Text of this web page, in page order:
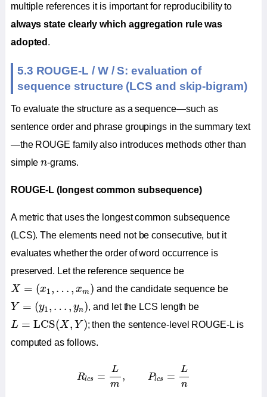
multiple references it is important for reproducibility to
always state clearly which aggregation rule was
adopted .
5.3 ROUGE-L / W / S: evaluation of
sequence structure (LCS and skip-bigram)
To evaluate the structure as a sequence—such as
sentence order and phrase groupings in the summary text
—the ROUGE family also introduces methods other than
simplen
n-grams.
ROUGE-L (longest common subsequence)
A metric that uses the longest common subsequence
(LCS). The elements need not be consecutive, but it
evaluates whether the order of word occurrence is
preserved. Let the reference sequence be
X = (x1, … , xm)
X= 1 and the candidate sequence be
Y = (y1, … , yn)
Y= 1 , and let the LCS length be
L = LCS(X, Y)
L LCS(X,Y)
; then the sentence-level ROUGE-L is
computed as follows.
Rlcs =
L
m
, Plcs =
L
n
=